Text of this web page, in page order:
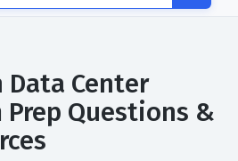
Data Center
Prep Questions &